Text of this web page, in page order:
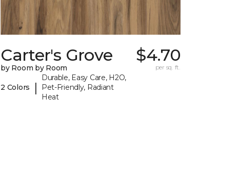
Carter's Grove
by Room by Room
2 Colors |
Durable, Easy Care, H2O,
Pet-Friendly, Radiant
Heat
$4.70
per sq. ft.